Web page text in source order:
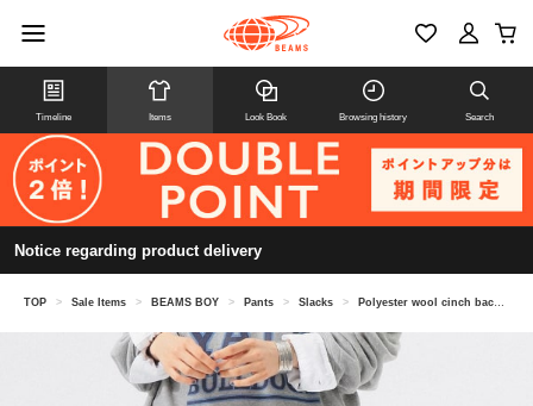
Timeline Items Look Book Browsing history Search
Notice regarding product delivery
TOP > Sale Items > BEAMS BOY > Pants > Slacks > Polyester wool cinch back slacks